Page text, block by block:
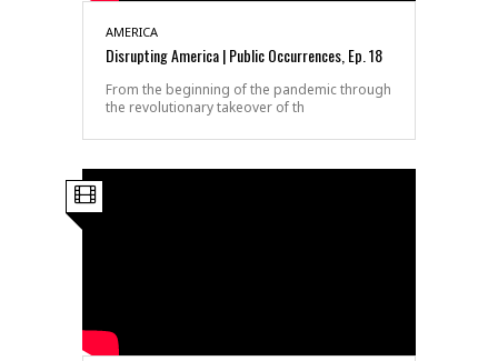
AMERICA
Disrupting America | Public Occurrences, Ep. 18
From the beginning of the pandemic through
the revolutionary takeover of th